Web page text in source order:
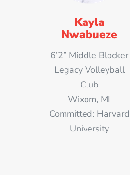
Kayla
Nwabueze
6’2” Middle Blocker
Legacy Volleyball
Club
Wixom, MI
Committed: Harvard
University